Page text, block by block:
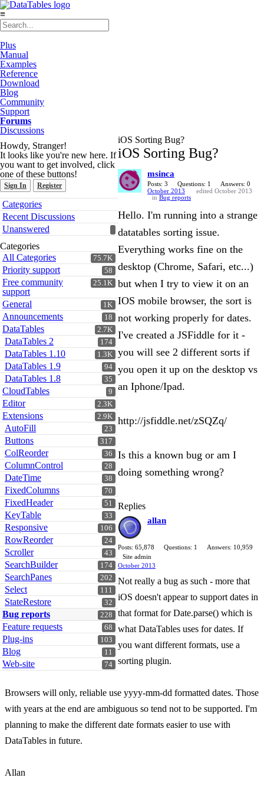
≡
Plus
Manual
Examples
Reference
Download
Blog
Community
Support
Forums
Discussions
Howdy, Stranger!
It looks like you're new here. If
you want to get involved, click
one of these buttons!
Sign In Register
Quick
Links
Categories
Recent Discussions
Unanswered
Categories
75.7K
All Categories
58
Priority support
25.1K
Free community
support
1K
General
18
Announcements
2.7K
DataTables
174
DataTables 2
1.3K
DataTables 1.10
94
DataTables 1.9
35
DataTables 1.8
9
CloudTables
2.3K
Editor
2.9K
Extensions
23
AutoFill
317
Buttons
36
ColReorder
28
ColumnControl
38
DateTime
70
FixedColumns
51
FixedHeader
33
KeyTable
106
Responsive
24
RowReorder
43
Scroller
174
SearchBuilder
202
SearchPanes
111
Select
32
StateRestore
228
Bug reports
68
Feature requests
103
Plug-ins
11
Blog
74
Web-site
iOS Sorting Bug?
iOS Sorting Bug?
msinca
Posts: 3 Questions: 1
Answers: 0
October 2013
edited October 2013
in Bug reports
Hello. I'm running into a strange
datatables sorting issue.
Everything works fine on the
desktop (Chrome, Safari, etc...)
but when I try to view it on an
IOS mobile browser, the sort is
not working properly for dates.
I've created a JSFiddle for it -
you will see 2 different sorts if
you open it up on the desktop vs
an Iphone/Ipad.
http://jsfiddle.net/zSQZq/
Is this a known bug or am I
doing something wrong?
Replies
allan
Posts: 65,878 Questions: 1
Answers: 10,959
Site admin
October 2013
Not really a bug as such - more that
iOS doesn't appear to support dates in
that format for Date.parse() which is
what DataTables uses for dates. If
you want different formats, use a
sorting plugin.
Browsers will only, reliable use yyyy-mm-dd formatted dates. Those
with years at the end are ambiguous so tend not to be supported. I'm
planning to make the different date formats easier to use with
DataTables in future.
Allan